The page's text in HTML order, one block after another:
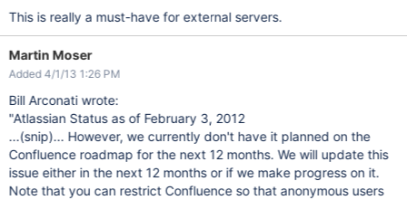
This is really a must-have for external servers.
Martin Moser
Added 4/1/13 1:26 PM
Bill Arconati wrote:
"Atlassian Status as of February 3, 2012
...(snip)... However, we currently don't have it planned on the
Confluence roadmap for the next 12 months. We will update this
issue either in the next 12 months or if we make progress on it.
Note that you can restrict Confluence so that anonymous users